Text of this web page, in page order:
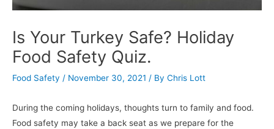
Is Your Turkey Safe? Holiday
Food Safety Quiz.
Food Safety / November 30, 2021 / By Chris Lott
During the coming holidays, thoughts turn to family and food.
Food safety may take a back seat as we prepare for the